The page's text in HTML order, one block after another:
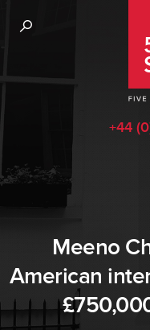
+44
Meeno
American